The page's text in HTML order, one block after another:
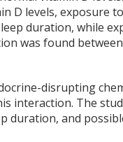
D levels, exposure
duration, while
was found
disrupting
interaction. The
duration, and